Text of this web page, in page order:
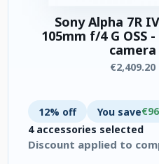
Sony Alpha 7R
105mm f/4 G OSS
camera
€2,409.20
12% off You save
4 accessories selected
Discount applied to